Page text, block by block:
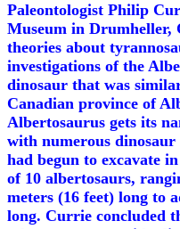
Paleontologist Philip
Museum in Drumheller,
theories about
investigations of the
dinosaur that was
Canadian province of
Albertosaurus gets its
with numerous
had begun to excavate
of 10 albertosaurs,
meters (16 feet) long to
long. Currie concluded